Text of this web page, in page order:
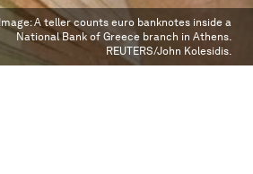
Image:A teller counts euro banknotes inside a
National Bank of Greece branch in Athens.
REUTERS/John Kolesidis.